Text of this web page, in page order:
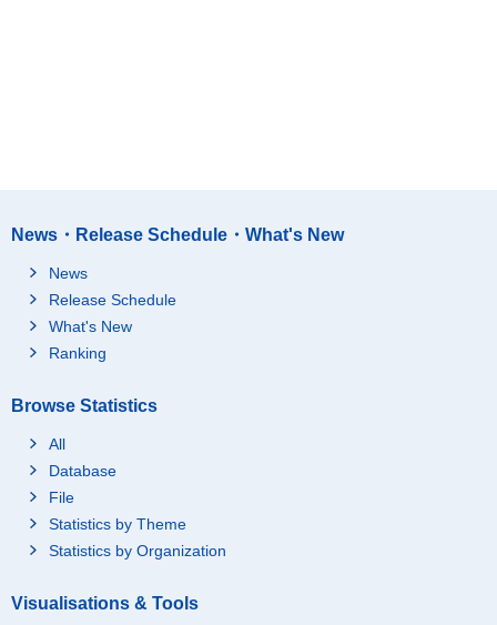
News・Release Schedule・What's New
News
Release Schedule
What's New
Ranking
Browse Statistics
All
Database
File
Statistics by Theme
Statistics by Organization
Visualisations & Tools